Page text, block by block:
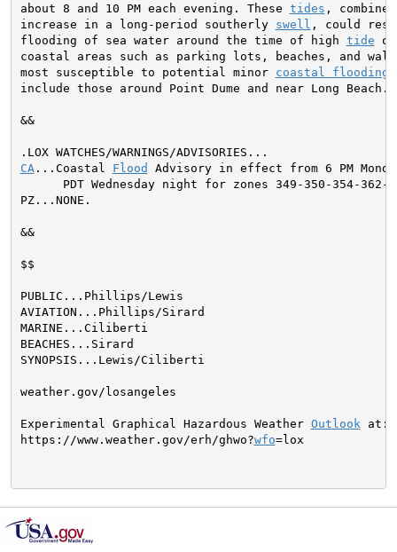
about 8 and 10 PM each evening. These tides ,
increase in a long-period southerly swell , could
flooding of sea water around the time of high tide
coastal areas such as parking lots, beaches, and
most susceptible to potential minor coastal flooding
include those around Point Dume and near Long Beach.
&&
CA ...Coastal Flood Advisory in effect from 6 PM
PDT Wednesday night for zones 349-350-354-362-
PZ...NONE.
&&
$$
PUBLIC...Phillips/Lewis
AVIATION...Phillips/Sirard
MARINE...Ciliberti
BEACHES...Sirard
SYNOPSIS...Lewis/Ciliberti
weather.gov/losangeles
Experimental Graphical Hazardous Weather Outlook at:
https://www.weather.gov/erh/ghwo?wfo=lox